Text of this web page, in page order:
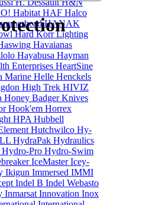
H. DessaultH&N
Habitat HAF Halco
HANAK
Hard Korr Lighting
Havaianas
Hayabusa Hayman
Enterprises HeartSine
Marine Helle Henckels
High Trek HIVIZ
Honey Badger Knives
Hook'em Horrex
HPA Hubbell
Hutchwilco Hy-
HydraPak Hydraulics
Hydro-Pro Hydro-Swim
IceMasterIcey-
Ikigun Immersed IMMI
Indel B Indel Webasto
Inmarsat Innovation Inox